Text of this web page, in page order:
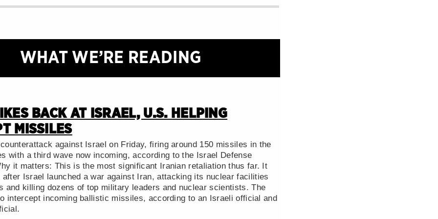
WHAT WE’RE READING
BACK AT ISRAEL, U.S. HELPING
MISSILES
against Israel on Friday, firing around 150 missiles in the
with a third wave now incoming, according to the Israel Defense
it matters: This is the most significant Iranian retaliation thus far. It
after Israel launched a war against Iran, attacking its nuclear facilities
and killing dozens of top military leaders and nuclear scientists. The
intercept incoming ballistic missiles, according to an Israeli official and